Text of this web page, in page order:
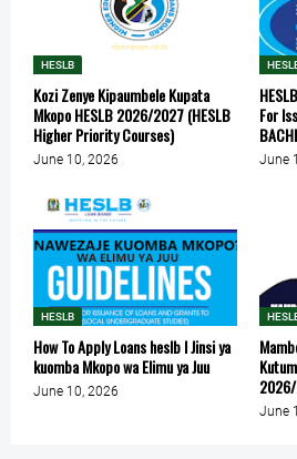
HESLB
Kozi Zenye Kipaumbele Kupata
Mkopo HESLB 2026/2027 (HESLB
Higher Priority Courses)
June 10, 2026
For
June
HESLB
How To Apply Loans heslb l Jinsi ya
kuomba Mkopo wa Elimu ya Juu
June 10, 2026
June